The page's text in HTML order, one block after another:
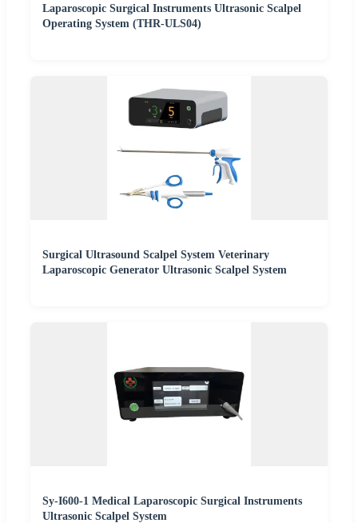
Laparoscopic Surgical Instruments Ultrasonic Scalpel
Operating System (THR-ULS04)
Surgical Ultrasound Scalpel System Veterinary
Laparoscopic Generator Ultrasonic Scalpel System
Sy-I600-1 Medical Laparoscopic Surgical Instruments
Ultrasonic Scalpel System